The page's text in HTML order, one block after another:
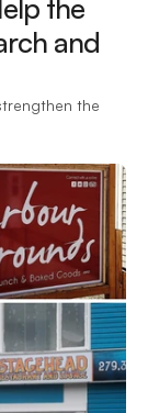
the
and
the